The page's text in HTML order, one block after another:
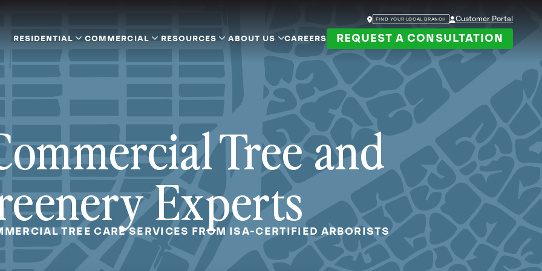
FIND YOUR LOCAL BRANCH Customer Portal
RESIDENTIAL COMMERCIAL RESOURCES ABOUT US CAREERS REQUEST A CONSULTATION
Tree and
Experts
TREE CARE SERVICES FROM ISA-CERTIFIED ARBORISTS